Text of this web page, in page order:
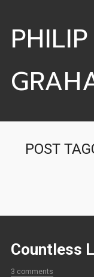
PHILIP
POST
Countless
3 comments